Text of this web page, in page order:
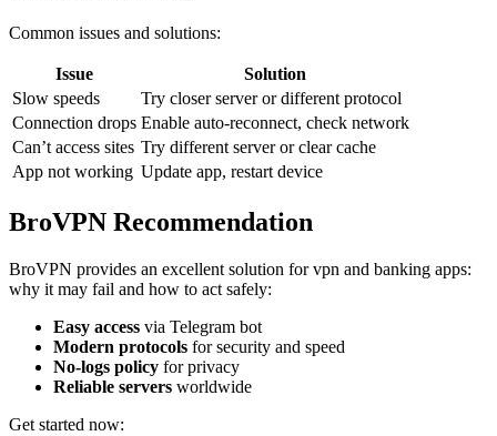
Common issues and solutions:
Issue
Solution
Slow speeds
Try closer server or different protocol
Connection drops Enable auto-reconnect, check network
Can’t access sites Try different server or clear cache
App not working Update app, restart device
BroVPN Recommendation
BroVPN provides an excellent solution for vpn and banking apps:
why it may fail and how to act safely:
Easy access via Telegram bot
Modern protocols for security and speed
No-logs policy for privacy
Reliable servers worldwide
Get started now: